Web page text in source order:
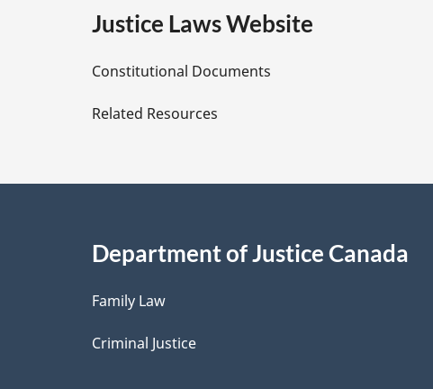
e
D
e
a
i
l
s
Justice Laws Website
Constitutional Documents
Related Resources
Department of Justice Canada
Family Law
Criminal Justice